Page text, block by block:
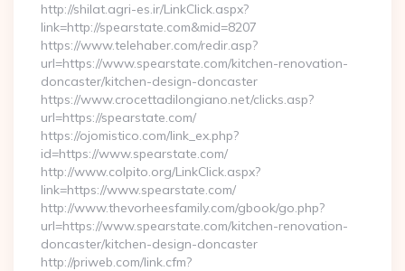
http://shilat.agri-es.ir/LinkClick.aspx?
link=http://spearstate.com&mid=8207
https://www.telehaber.com/redir.asp?
url=https://www.spearstate.com/kitchen-renovation-
doncaster/kitchen-design-doncaster
https://www.crocettadilongiano.net/clicks.asp?
url=https://spearstate.com/
https://ojomistico.com/link_ex.php?
id=https://www.spearstate.com/
http://www.colpito.org/LinkClick.aspx?
link=https://www.spearstate.com/
http://www.thevorheesfamily.com/gbook/go.php?
url=https://www.spearstate.com/kitchen-renovation-
doncaster/kitchen-design-doncaster
http://priweb.com/link.cfm?